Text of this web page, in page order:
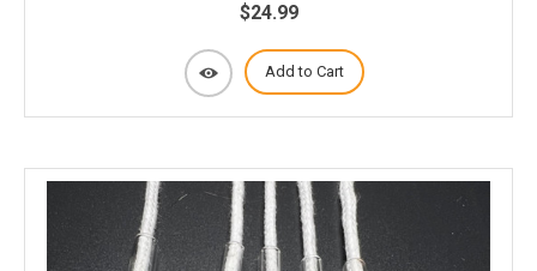
$24.99
Add to Cart